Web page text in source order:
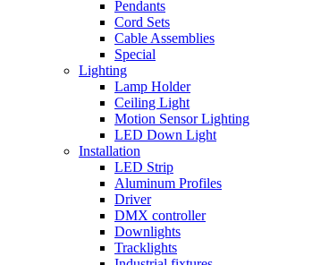
Pendants
Cord Sets
Cable Assemblies
Special
Lighting
Lamp Holder
Ceiling Light
Motion Sensor Lighting
LED Down Light
Installation
LED Strip
Aluminum Profiles
Driver
DMX controller
Downlights
Tracklights